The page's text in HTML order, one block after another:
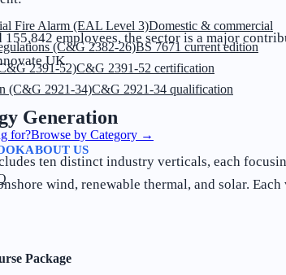
Fire Alarm (EAL Level 3)Domestic & commercial
(C&G 2382-26)BS 7671 current edition
2391-52)C&G 2391-52 certification
(C&G 2921-34)C&G 2921-34 qualification
for?Browse by Category →
ABOUT US
155,842 employees, the sector is a major
UK.
Generation
ten distinct industry verticals, each
wind, renewable thermal, and solar.
Package